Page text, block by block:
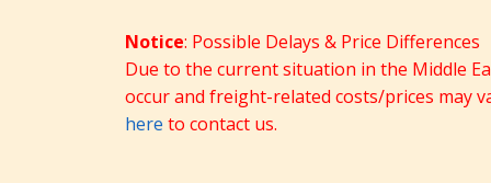
Notice: Possible Delays & Price Differences
Due to the current situation in the Middle
occur and freight-related costs/prices may
here to contact us.